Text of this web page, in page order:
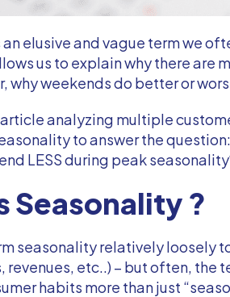
elusive and vague term we
us to explain why there are
why weekends do better or
analyzing multiple
to answer the
LESS during peak
Seasonality ?
seasonality relatively loosely
revenues, etc..) – but often, the
habits more than just